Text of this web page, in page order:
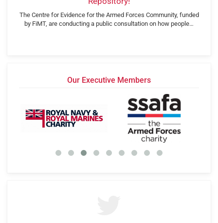
The Centre for Evidence for the Armed Forces Community, funded
by FiMT, are conducting a public consultation on how people…
Our Executive Members